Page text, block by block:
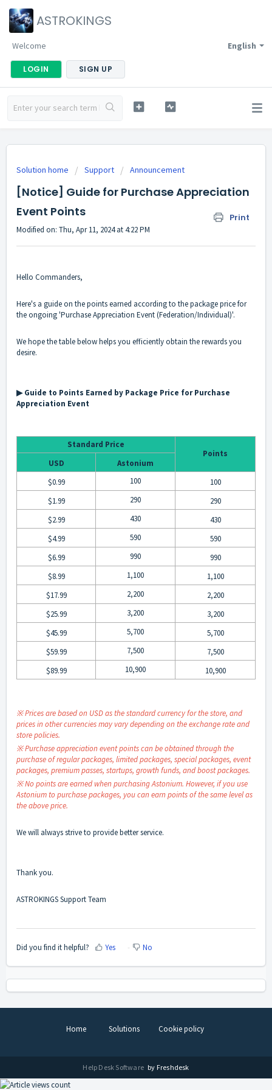
ASTROKINGS
English
Welcome
LOGIN SIGN UP
Solution home Support Announcement
[Notice] Guide for Purchase Appreciation
Event Points
Print
Modified on: Thu, Apr 11, 2024 at 4:22 PM
Hello Commanders,
Here's a guide on the points earned according to the package price for
the ongoing 'Purchase Appreciation Event (Federation/Individual)'.
We hope the table below helps you efficiently obtain the rewards you
desire.
▶ Guide to Points Earned by Package Price for Purchase
Appreciation Event
Standard Price
Points
USD
Astonium
$0.99
100
100
$1.99
290
290
$2.99
430
430
$4.99
590
590
$6.99
990
990
$8.99
1,100
1,100
$17.99
2,200
2,200
$25.99
3,200
3,200
$45.99
5,700
5,700
$59.99
7,500
7,500
$89.99
10,900 10,900
※ Prices are based on USD as the standard currency for the store, and
prices in other currencies may vary depending on the exchange rate and
store policies.
※ Purchase appreciation event points can be obtained through the
purchase of regular packages, limited packages, special packages, event
packages, premium passes, startups, growth funds, and boost packages.
※ No points are earned when purchasing Astonium. However, if you use
Astonium to purchase packages, you can earn points of the same level as
the above price.
We will always strive to provide better service.
Thank you.
ASTROKINGS Support Team
Did you find it helpful? Yes No
Home Solutions Cookie policy
Help Desk Software by Freshdesk